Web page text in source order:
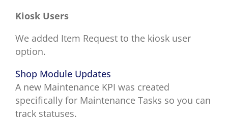
Kiosk Users
We added Item Request to the kiosk user
option.
Shop Module Updates
A new Maintenance KPI was created
specifically for Maintenance Tasks so you can
track statuses.